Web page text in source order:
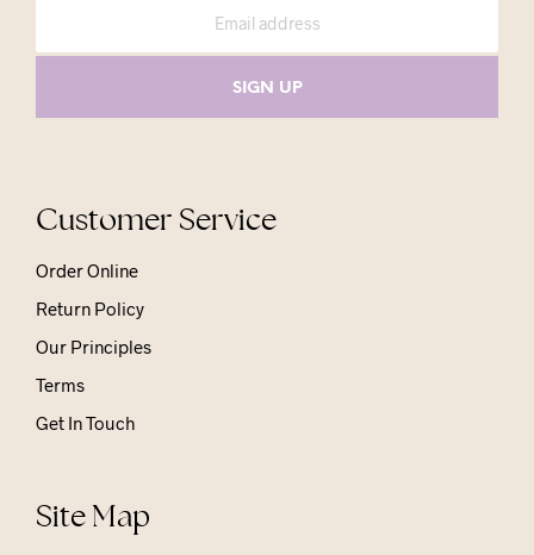
Customer Service
Order Online
Return Policy
Our Principles
Terms
Get In Touch
Site Map